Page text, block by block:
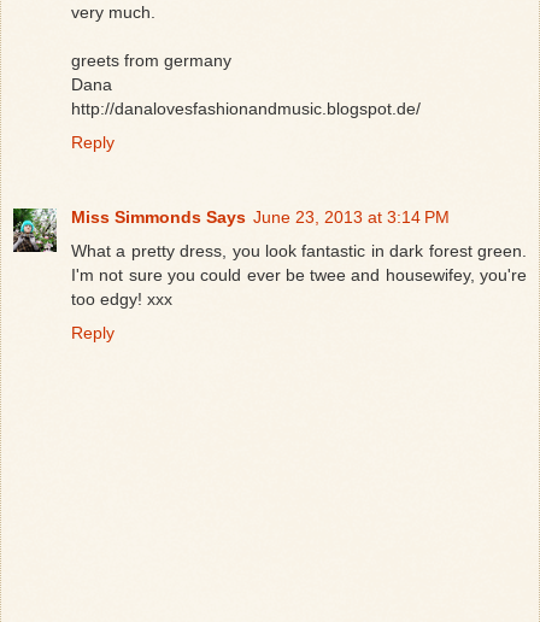
very much.
greets from germany
Dana
http://danalovesfashionandmusic.blogspot.de/
Reply
Miss Simmonds Says June 23, 2013 at 3:14 PM
What a pretty dress, you look fantastic in dark forest green.
I'm not sure you could ever be twee and housewifey, you're
too edgy! xxx
Reply